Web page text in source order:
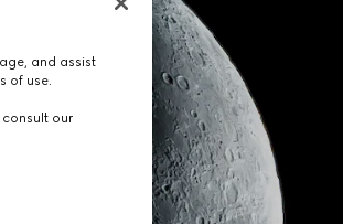
and assist
of use.
our